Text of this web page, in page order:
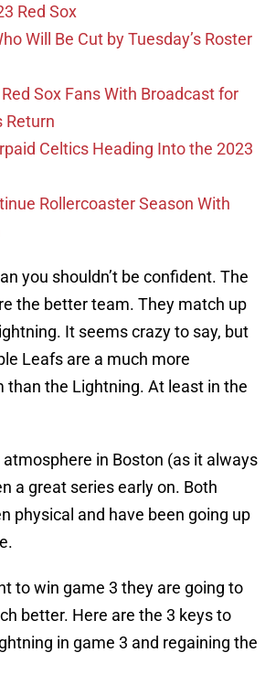
Red Sox
Will Be Cut by Tuesday’s Roster
Sox Fans With Broadcast for
Return
Celtics Heading Into the 2023
Rollercoaster Season With
you shouldn’t be confident. The
the better team. They match up
It seems crazy to say, but
Leafs are a much more
than the Lightning. At least in the
in Boston (as it always
a great series early on. Both
physical and have been going up
to win game 3 they are going to
better. Here are the 3 keys to
in game 3 and regaining the